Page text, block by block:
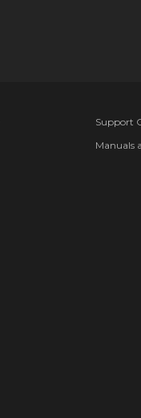
Support
Manuals